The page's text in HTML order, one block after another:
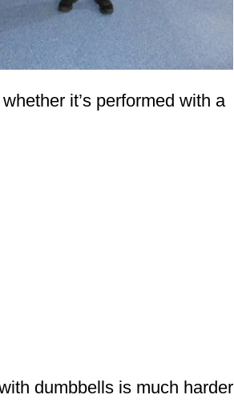
it’s performed with a
dumbbells is much harder